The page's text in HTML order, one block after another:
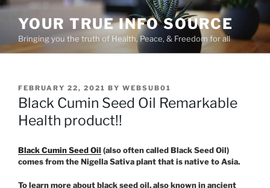
Skip
content
YOUR TRUE INFO SOURCE
Bringing you the truth of Health, Peace, & Freedom for all
POSTED
ON
FEBRUARY 22, 2021 BY WEBSUB01
Black Cumin Seed Oil Remarkable
Health product!!
Black Cumin Seed Oil (also often called Black Seed Oil)
comes from the Nigella Sativa plant that is native to Asia.
To learn more about black seed oil, also known in ancient